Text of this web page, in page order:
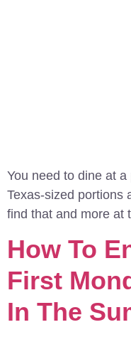
You need to dine at
Texas-sized portions
find that and more at
How To
First
In The